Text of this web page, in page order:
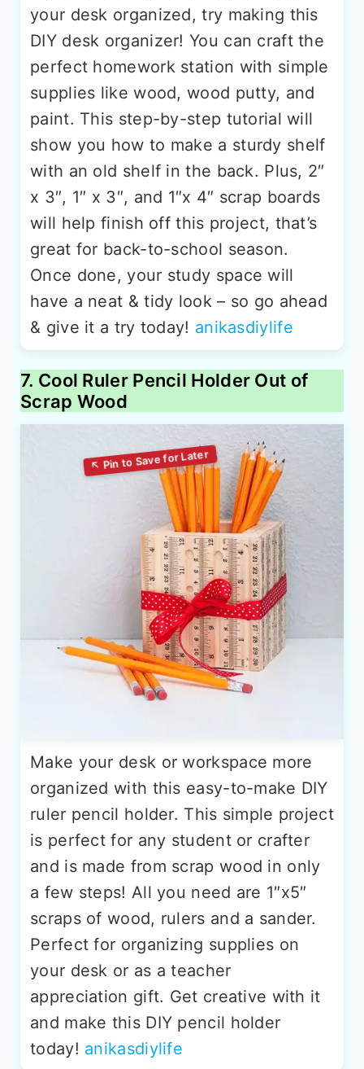
your desk organized, try making this
DIY desk organizer! You can craft the
perfect homework station with simple
supplies like wood, wood putty, and
paint. This step-by-step tutorial will
show you how to make a sturdy shelf
with an old shelf in the back. Plus, 2″
x 3″, 1″ x 3″, and 1″x 4″ scrap boards
will help finish off this project, that’s
great for back-to-school season.
Once done, your study space will
have a neat & tidy look – so go ahead
& give it a try today! anikasdiylife
7. Cool Ruler Pencil Holder Out of
Scrap Wood
Make your desk or workspace more
organized with this easy-to-make DIY
ruler pencil holder. This simple project
is perfect for any student or crafter
and is made from scrap wood in only
a few steps! All you need are 1″x5″
scraps of wood, rulers and a sander.
Perfect for organizing supplies on
your desk or as a teacher
appreciation gift. Get creative with it
and make this DIY pencil holder
today! anikasdiylife